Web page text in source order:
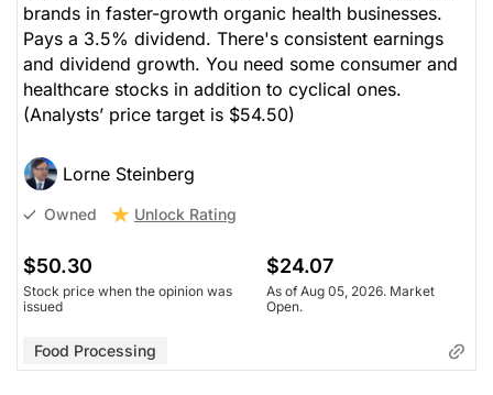
brands in faster-growth organic health businesses.
Pays a 3.5% dividend. There's consistent earnings
and dividend growth. You need some consumer and
healthcare stocks in addition to cyclical ones.
(Analysts’ price target is $54.50)
Lorne Steinberg
Owned Unlock Rating
$50.30
Stock price when the opinion was
issued
$24.07
As of Aug 05, 2026. Market
Open.
Food Processing